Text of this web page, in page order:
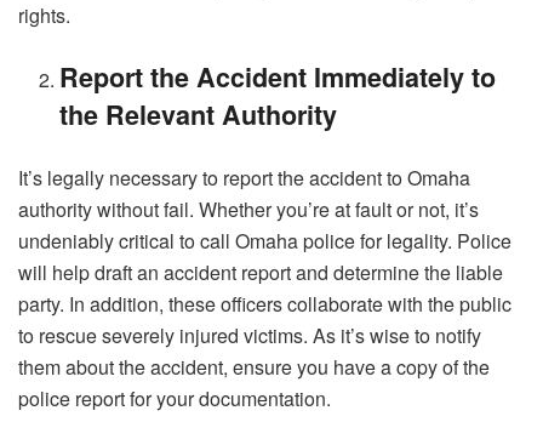
rights.
Report the Accident Immediately to
the Relevant Authority
It’s legally necessary to report the accident to Omaha
authority without fail. Whether you’re at fault or not, it’s
undeniably critical to call Omaha police for legality. Police
will help draft an accident report and determine the liable
party. In addition, these officers collaborate with the public
to rescue severely injured victims. As it’s wise to notify
them about the accident, ensure you have a copy of the
police report for your documentation.